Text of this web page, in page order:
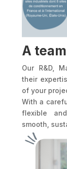
A
Our R&D,
their
of your
With a
flexible
smooth,